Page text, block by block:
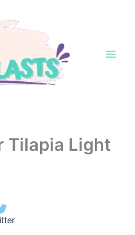
Tilapia Light